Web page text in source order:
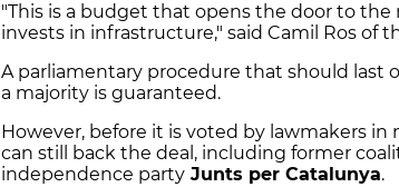
"This is a budget that opens the door to the
invests in infrastructure," said Camil Ros of
A parliamentary procedure that should last
a majority is guaranteed.
However, before it is voted by lawmakers
can still back the deal, including former
independence party Junts per Catalunya.